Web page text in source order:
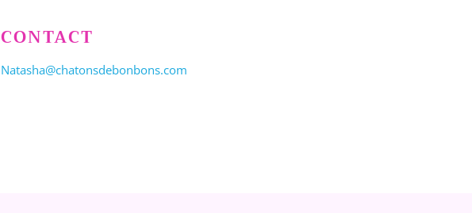
CONTACT
Natasha@chatonsdebonbons.com